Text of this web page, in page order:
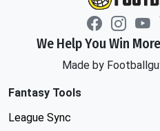
We Help You Win
Made by
Fantasy Tools
League Sync